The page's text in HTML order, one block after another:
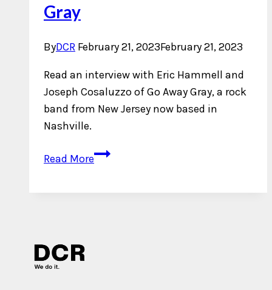
Gray
ByDCR February 21, 2023February 21, 2023
Read an interview with Eric Hammell and
Joseph Cosaluzzo of Go Away Gray, a rock
band from New Jersey now based in
Nashville.
Read MoreAn